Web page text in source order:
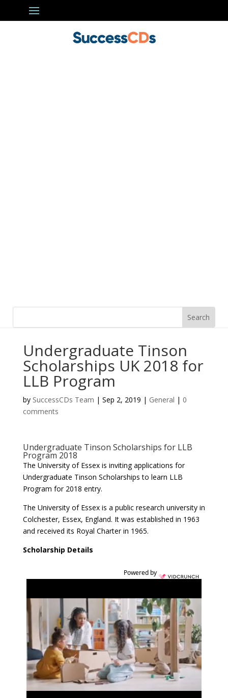
Undergraduate Tinson
Scholarships UK 2018 for
LLB Program
by SuccessCDs Team | Sep 2, 2019 | General | 0
comments
Undergraduate Tinson Scholarships for LLB
Program 2018
The University of Essex is inviting applications for
Undergraduate Tinson Scholarships to learn LLB
Program for 2018 entry.
The University of Essex is a public research university in
Colchester, Essex, England. It was established in 1963
and received its Royal Charter in 1965.
Scholarship Details
Powered by